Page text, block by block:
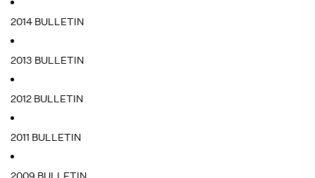
2014 BULLETIN
2013 BULLETIN
2012 BULLETIN
2011 BULLETIN